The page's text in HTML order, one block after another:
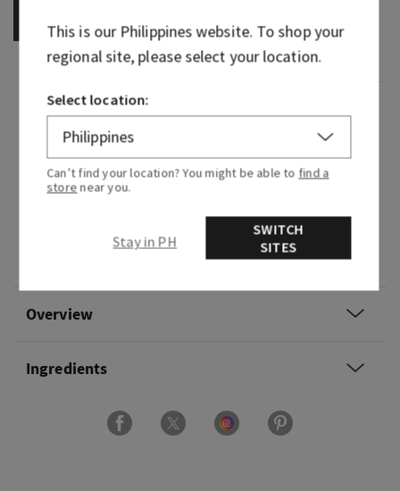
Fragrance
What it smells like: the perfect beach day (sand,
sun, waves and all).
Fragrance notes: white frangipani blossoms,
toasted coconut, bergamot waters, sea salt
Overview
Ingredients
This is our Philippineswebsite. To shop your
regional site, please select your location.
Select location:
Can’t find your location? You might be able to find a
store near you.
Stay in PH
SWITCH
SITES